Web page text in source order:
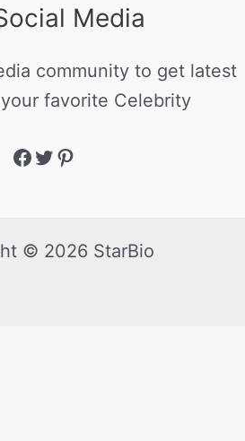
Media
community to get latest
favorite Celebrity
© 2026 StarBio